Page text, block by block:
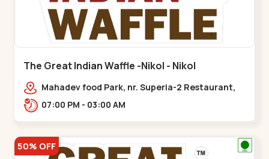
The Great Indian Waffle -Nikol - Nikol
Mahadev food Park, nr. Superia-2 Restaurant,
New India Colony,,Nikol
07:00 PM - 03:00 AM
50% OFF